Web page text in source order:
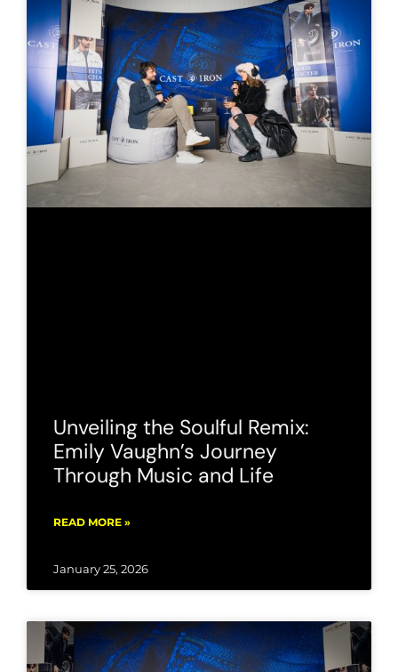
Unveiling the Soulful Remix:
Emily Vaughn’s Journey
Through Music and Life
READ MORE »
January 25, 2026